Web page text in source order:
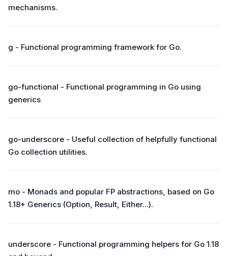
mechanisms.
g - Functional programming framework for Go.
go-functional - Functional programming in Go using
generics
go-underscore - Useful collection of helpfully functional
Go collection utilities.
mo - Monads and popular FP abstractions, based on Go
1.18+ Generics (Option, Result, Either...).
underscore - Functional programming helpers for Go 1.18